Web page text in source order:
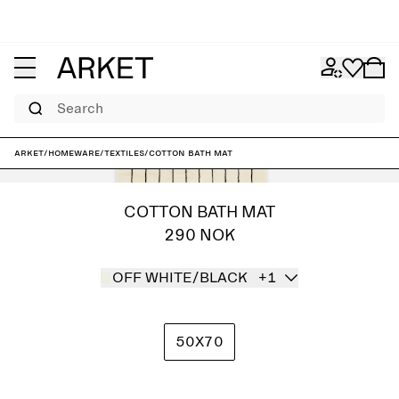
Search
ARKET/Homeware/Textiles/Cotton Bath Mat
COTTON BATH MAT
290 NOK
OFF WHITE/BLACK +1
50X70